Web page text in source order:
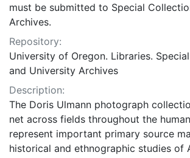
must be submitted to Special
Archives.
Repository:
University of Oregon. Libraries.
and University Archives
Description:
The Doris Ulmann photograph
net across fields throughout the
represent important primary source
historical and ethnographic studies of